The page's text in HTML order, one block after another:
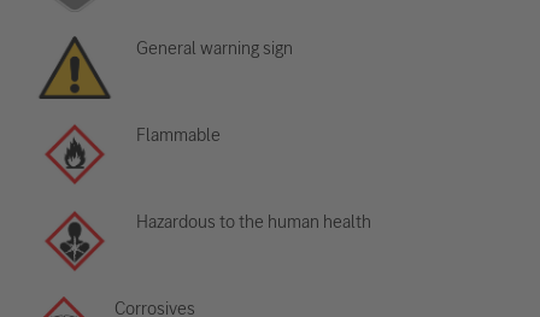
General warning sign
Flammable
Hazardous to the human health
Corrosives